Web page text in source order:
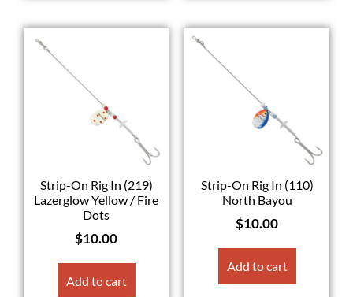
Strip-On Rig In (219)
Lazerglow Yellow / Fire
Dots
$10.00
Add to cart
Strip-On Rig In (110)
North Bayou
$10.00
Add to cart